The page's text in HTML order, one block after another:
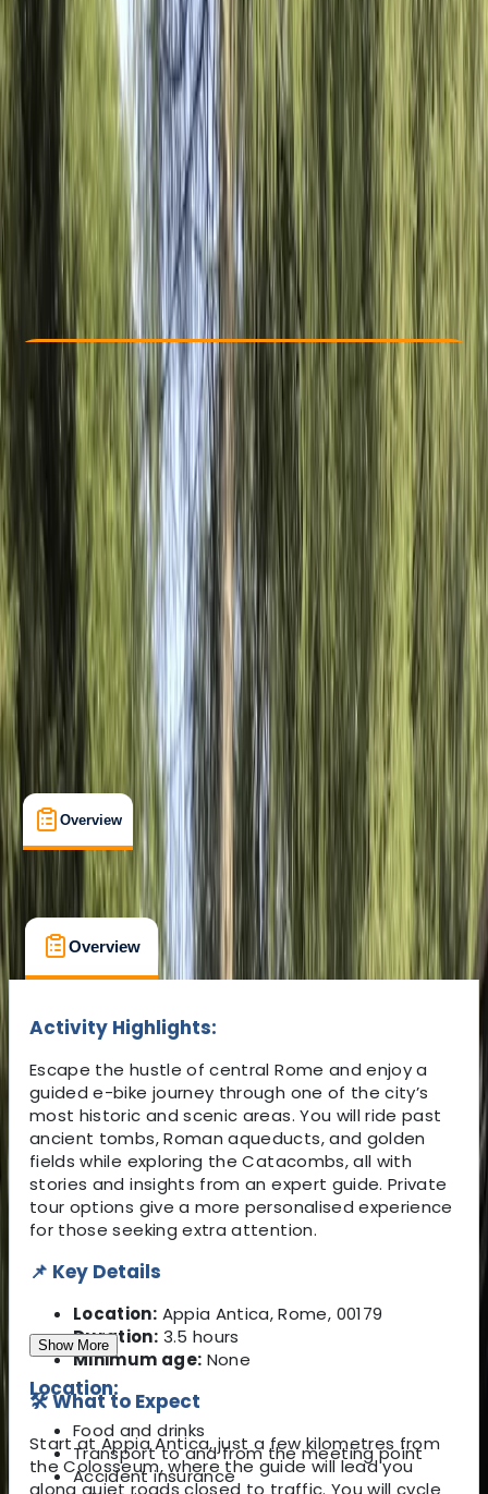
Other activities nearby
€ 71.25
Check Availability Buy A Voucher
View map
Other activities nearby Open full map
Beginner Family-Friendly
Guides & Tours
Appia Antica, Roma
Max. group size:
15
Cancellation:
Flexible Min. booking size:
€ 71.25
Overview Location FAQs
Overview Location FAQs
Overview Location FAQs
Activity Highlights:
Escape the hustle of central Rome and enjoy a
guided e-bike journey through one of the city’s
most historic and scenic areas. You will ride past
ancient tombs, Roman aqueducts, and golden
fields while exploring the Catacombs, all with
stories and insights from an expert guide. Private
tour options give a more personalised experience
for those seeking extra attention.
📌 Key Details
Location: Appia Antica, Rome, 00179
Duration: 3.5 hours
Minimum age: None
🛠️ What to Expect
Start at Appia Antica, just a few kilometres from
the Colosseum, where the guide will lead you
along quiet roads closed to traffic. You will cycle
Show More
Location:
Food and drinks
Transport to and from the meeting point
Accident insurance